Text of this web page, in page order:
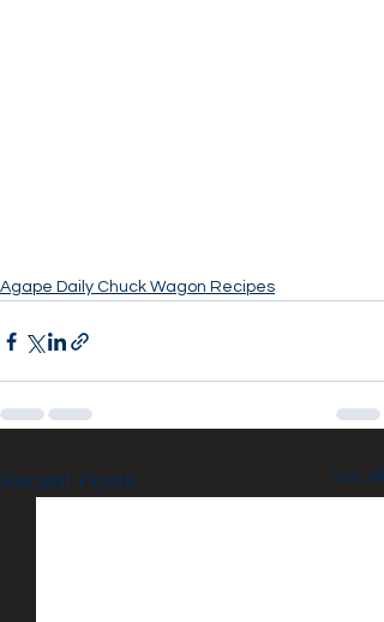
Agape Daily Chuck Wagon Recipes
Recent Posts See All